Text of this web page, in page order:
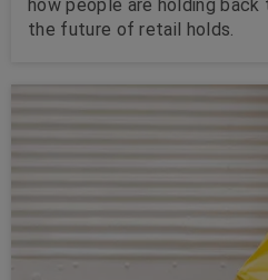
how people are holding back
the future of retail holds.